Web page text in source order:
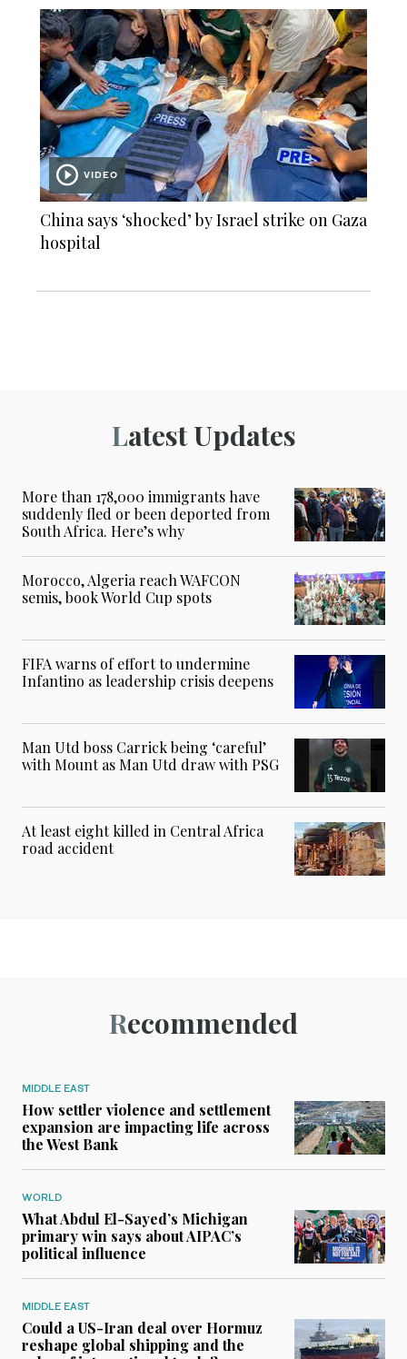
VIDEO
China says ‘shocked’ by Israel strike on Gaza
hospital
Latest Updates
More than 178,000 immigrants have
suddenly fled or been deported from
South Africa. Here’s why
Morocco, Algeria reach WAFCON
semis, book World Cup spots
FIFA warns of effort to undermine
Infantino as leadership crisis deepens
Man Utd boss Carrick being ‘careful’
with Mount as Man Utd draw with PSG
At least eight killed in Central Africa
road accident
Recommended
MIDDLE EAST
How settler violence and settlement
expansion are impacting life across
the West Bank
WORLD
What Abdul El-Sayed’s Michigan
primary win says about AIPAC’s
political influence
MIDDLE EAST
Could a US-Iran deal over Hormuz
reshape global shipping and the